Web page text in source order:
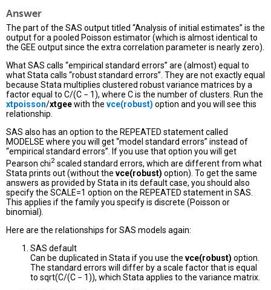
Answer
The part of the SAS output titled “Analysis of initial estimates” is the
output for a pooled Poisson estimator (which is almost identical to
the GEE output since the extra correlation parameter is nearly zero).
What SAS calls “empirical standard errors” are (almost) equal to
what Stata calls “robust standard errors”. They are not exactly equal
because Stata multiplies clustered robust variance matrices by a
factor equal to C/(C − 1), where C is the number of clusters. Run the
xtpoisson/xtgeewith the vce(robust) option and you will see this
relationship.
SAS also has an option to the REPEATED statement called
MODELSE where you will get “model standard errors” instead of
“empirical standard errors”. If you use that option you will get
Pearson chi2 scaled standard errors, which are different from what
Stata prints out (without the vce(robust) option). To get the same
answers as provided by Stata in its default case, you should also
specify the SCALE=1 option on the REPEATED statement in SAS.
This applies if the family you specify is discrete (Poisson or
binomial).
Here are the relationships for SAS models again:
SAS default
Can be duplicated in Stata if you use the vce(robust) option.
The standard errors will differ by a scale factor that is equal
to sqrt(C/(C − 1)), which Stata applies to the variance matrix.